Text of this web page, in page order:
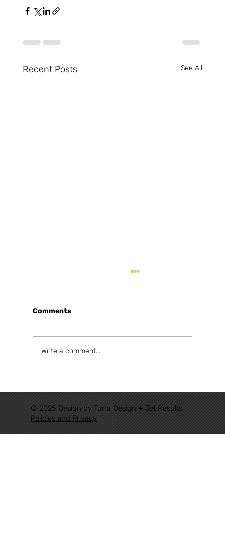
Recent Posts See All
Authoritative Railways in Brazil.
Comments
Write a comment...
Policies and Privacy
© 2025 Design by Turra Design + Jet Results